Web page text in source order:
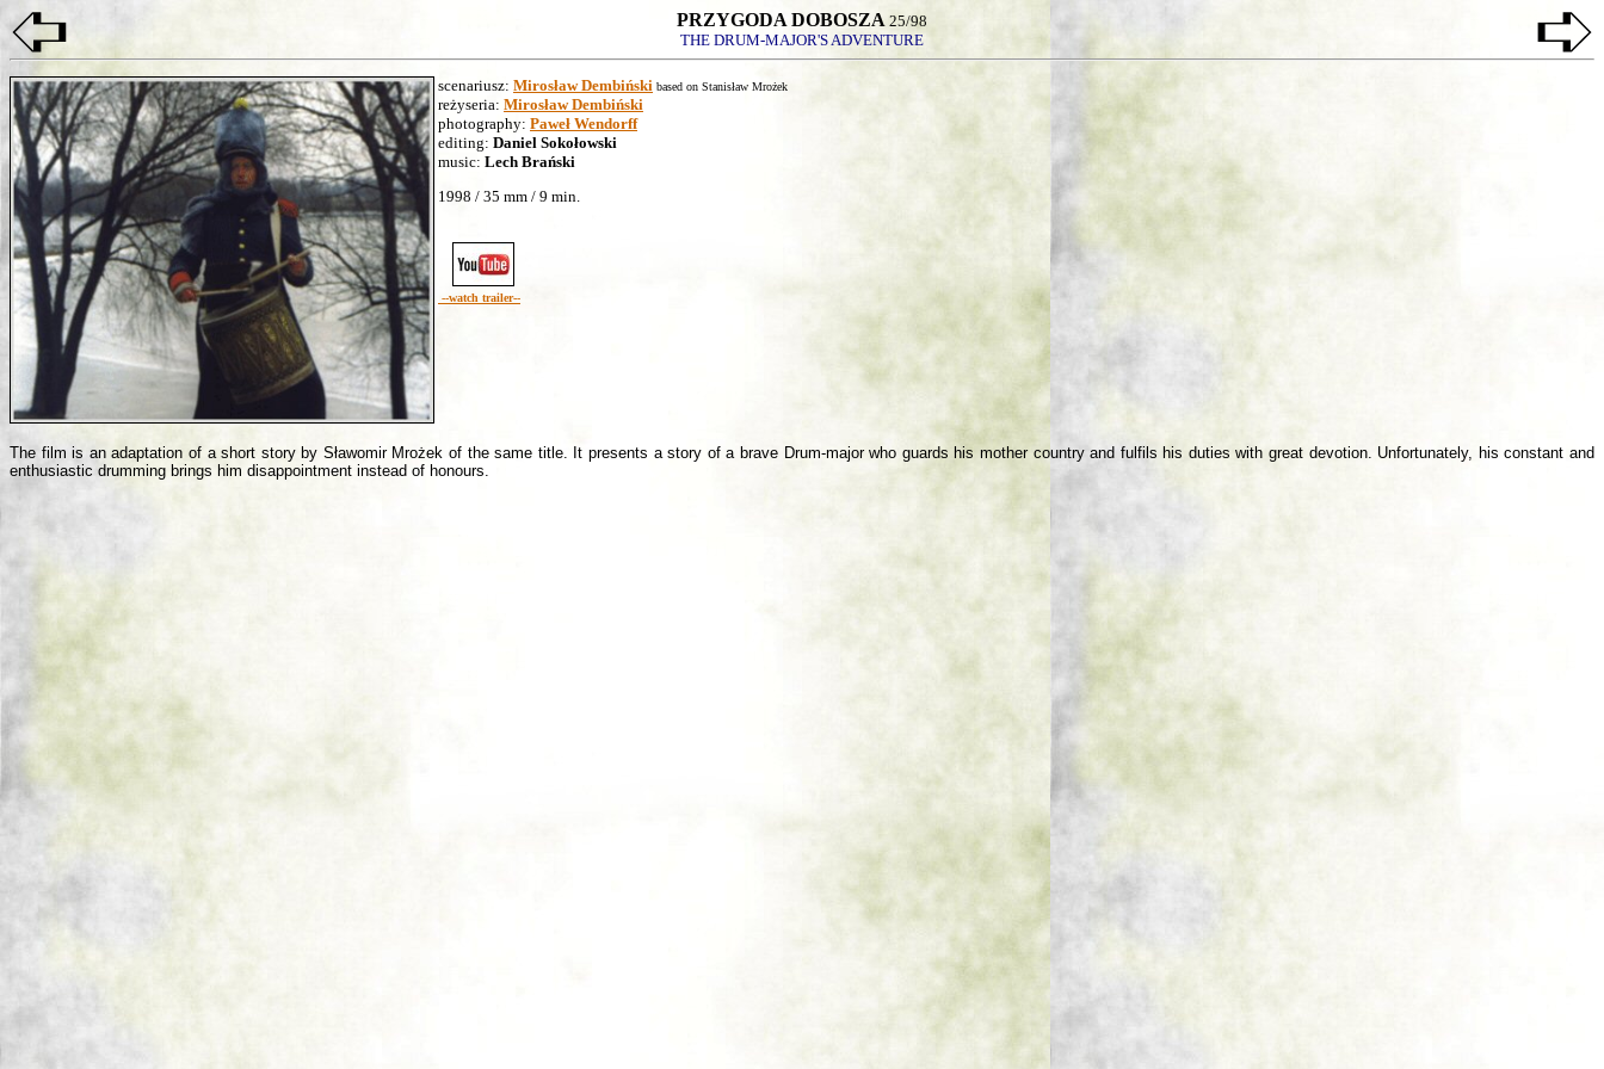
PRZYGODA DOBOSZA 25/98
THE DRUM-MAJOR'S ADVENTURE
scenariusz: Mirosław Dembiński based on Stanisław Mrożek
reżyseria: Mirosław Dembiński
photography: Paweł Wendorff
editing: Daniel Sokołowski
music: Lech Brański
1998 / 35 mm / 9 min.
--watch trailer--
The film is an adaptation of a short story by Sławomir Mrożek of the same title. It presents a story of a brave Drum-major who guards his mother country and fulfils his duties with great devotion. Unfortunately, his constant and
enthusiastic drumming brings him disappointment instead of honours.